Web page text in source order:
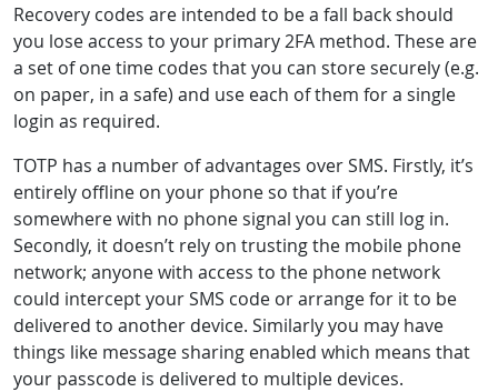
Recovery codes are intended to be a fall back should
you lose access to your primary 2FA method. These are
a set of one time codes that you can store securely (e.g.
on paper, in a safe) and use each of them for a single
login as required.
TOTP has a number of advantages over SMS. Firstly, it’s
entirely offline on your phone so that if you’re
somewhere with no phone signal you can still log in.
Secondly, it doesn’t rely on trusting the mobile phone
network; anyone with access to the phone network
could intercept your SMS code or arrange for it to be
delivered to another device. Similarly you may have
things like message sharing enabled which means that
your passcode is delivered to multiple devices.